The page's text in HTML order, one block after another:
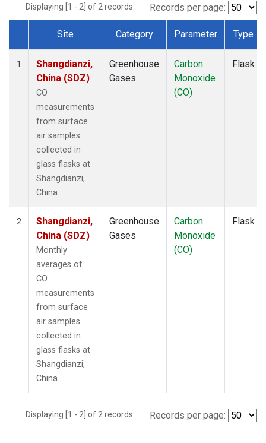
Displaying [1 - 2] of 2 records. Records per page:
Dataset Number
Site Category Parameter Type
1
Shangdianzi,
China (SDZ)
CO
measurements
from surface
air samples
collected in
glass flasks at
Shangdianzi,
China.
Greenhouse
Gases
Carbon
Monoxide
(CO)
Flask
2
Shangdianzi,
China (SDZ)
Monthly
averages of
CO
measurements
from surface
air samples
collected in
glass flasks at
Shangdianzi,
China.
Greenhouse
Gases
Carbon
Monoxide
(CO)
Flask
Displaying [1 - 2] of 2 records. Records per page: